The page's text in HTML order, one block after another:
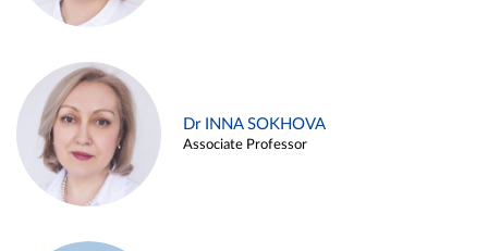
Dr INNA SOKHOVA
Associate Professor